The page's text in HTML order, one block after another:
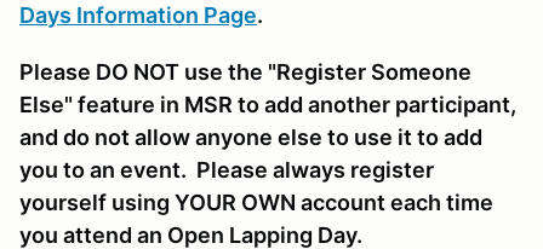
Days Information Page.
Please DO NOT use the "Register Someone
Else" feature in MSR to add another participant,
and do not allow anyone else to use it to add
you to an event. Please always register
yourself using YOUR OWN account each time
you attend an Open Lapping Day.